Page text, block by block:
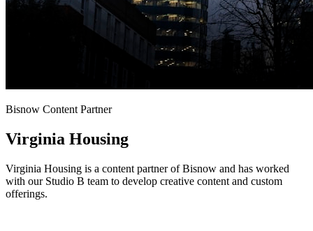
Bisnow Content Partner
Virginia Housing
Virginia Housing is a content partner of Bisnow and has worked
with our Studio B team to develop creative content and custom
offerings.